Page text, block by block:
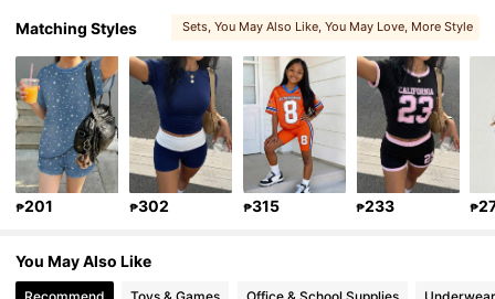
Matching Styles Sets, You May Also Like, You May Love, More Style
, Matching Choices, You May Like
₱201 ₱302 ₱315 ₱233 ₱
You May Also Like